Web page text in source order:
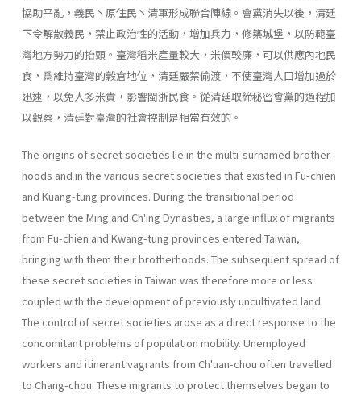
協助平亂，義民丶原住民丶清軍形成聯合陣線。會黨消失以後，清廷
下令解散義民，禁止政治性的活動，增加兵力，修築城堡，以防範臺
灣地方勢力的抬頭。臺灣稻米產量較大，米價較廉，可以供應內地民
食，爲維持臺灣的穀倉地位，清廷嚴禁偷渡，不使臺灣人口增加過於
迅速，以免人多米貴，影響閩浙民食。從清廷取締秘密會黨的過程加
以觀察，清廷對臺灣的社會控制是相當有效的。
The origins of secret societies lie in the multi-surnamed brother­
hoods and in the various secret societies that existed in Fu-chien
and Kuang-tung provinces. During the transitional period
between the Ming and Ch'ing Dynasties, a large influx of migrants
from Fu-chien and Kwang-tung provinces entered Taiwan,
bringing with them their broth­erhoods. The subsequent spread of
these secret societies in Taiwan was therefore more or less
coupled with the development of previously un­cultivated land.
The control of secret societies arose as a direct response to the
con­comitant problems of population mobility. Unemployed
workers and itin­erant vagrants from Ch'uan-chou often travelled
to Chang-chou. These migrants to protect themselves began to